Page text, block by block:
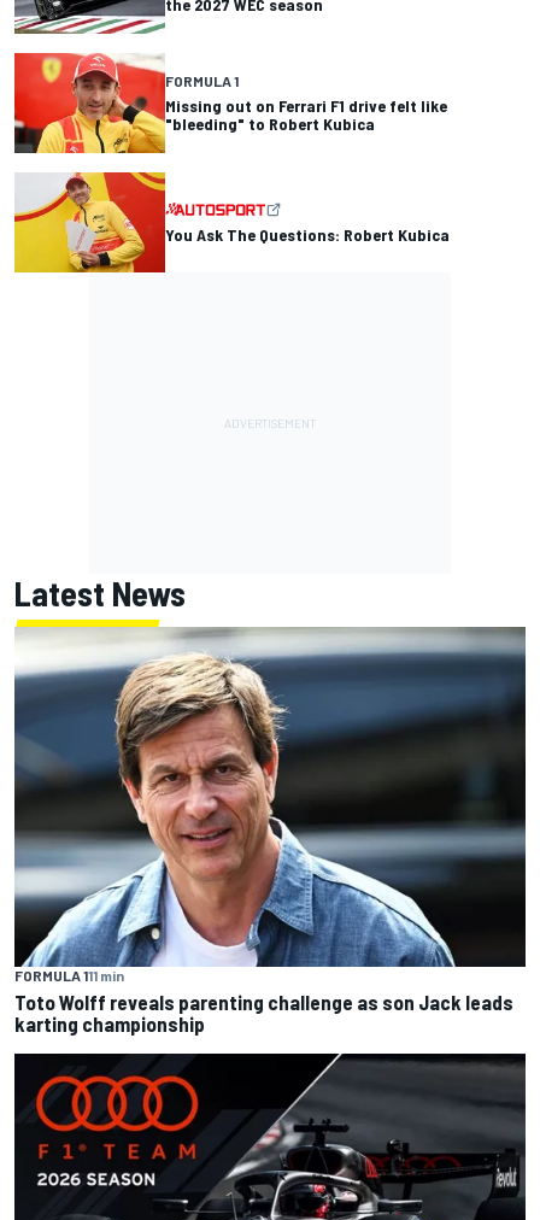
the 2027 WEC season
FORMULA 1
Missing out on Ferrari F1 drive felt like
"bleeding" to Robert Kubica
You Ask The Questions: Robert Kubica
Latest News
FORMULA 111 min
Toto Wolff reveals parenting challenge as son Jack leads
karting championship